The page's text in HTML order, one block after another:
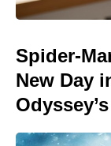
Spider-
New Day